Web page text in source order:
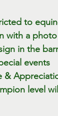
to
with a
in the
events
&
level